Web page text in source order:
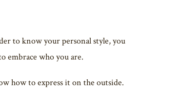
to know your personal style, you
embrace who you are.
how to express it on the outside.